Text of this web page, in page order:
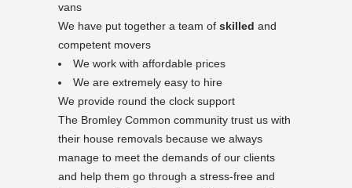
vans
We have put together a team of skilled and
competent movers
We work with affordable prices
We are extremely easy to hire
We provide round the clock support
The Bromley Common community trust us with
their house removals because we always
manage to meet the demands of our clients
and help them go through a stress-free and